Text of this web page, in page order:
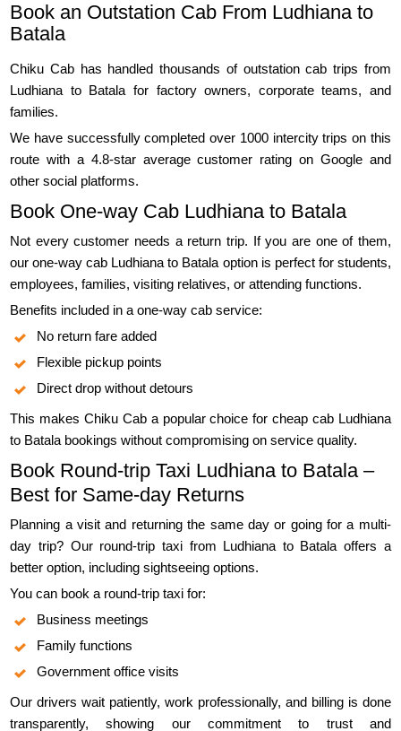
Book an Outstation Cab From Ludhiana to
Batala
Chiku Cab has handled thousands of outstation cab trips from
Ludhiana to Batala for factory owners, corporate teams, and
families.
We have successfully completed over 1000 intercity trips on this
route with a 4.8-star average customer rating on Google and
other social platforms.
Book One-way Cab Ludhiana to Batala
Not every customer needs a return trip. If you are one of them,
our one-way cab Ludhiana to Batala option is perfect for students,
employees, families, visiting relatives, or attending functions.
Benefits included in a one-way cab service:
No return fare added
Flexible pickup points
Direct drop without detours
This makes Chiku Cab a popular choice for cheap cab Ludhiana
to Batala bookings without compromising on service quality.
Book Round-trip Taxi Ludhiana to Batala –
Best for Same-day Returns
Planning a visit and returning the same day or going for a multi-
day trip? Our round-trip taxi from Ludhiana to Batala offers a
better option, including sightseeing options.
You can book a round-trip taxi for:
Business meetings
Family functions
Government office visits
Our drivers wait patiently, work professionally, and billing is done
transparently, showing our commitment to trust and